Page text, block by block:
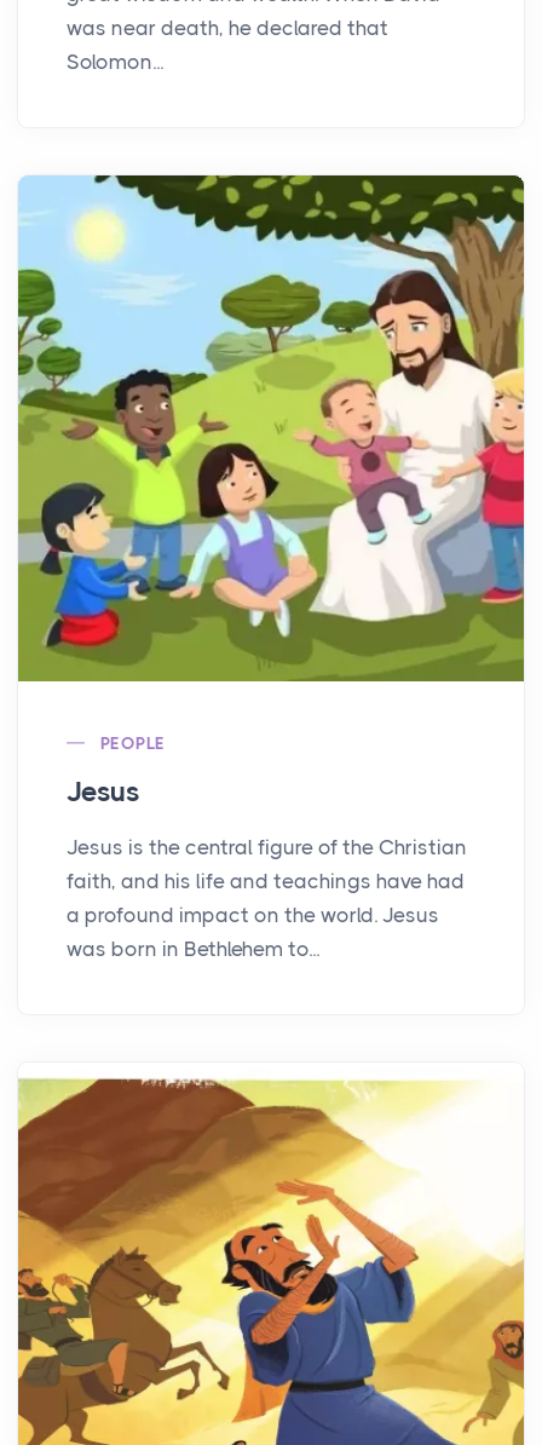
was near death, he declared that
Solomon...
PEOPLE
Jesus
Jesus is the central figure of the Christian
faith, and his life and teachings have had
a profound impact on the world. Jesus
was born in Bethlehem to...